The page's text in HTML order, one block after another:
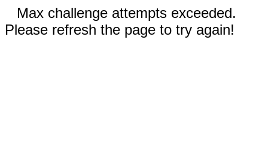
Max challenge attempts exceeded.
Please refresh the page to try again!